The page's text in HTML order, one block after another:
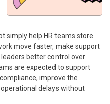
simply help HR teams store
move faster, make support
better control over
are expected to support
improve the
delays without